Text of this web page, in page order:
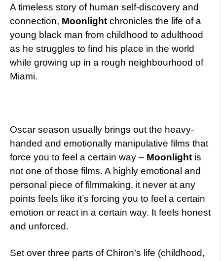
A timeless story of human self-discovery and
connection, Moonlight chronicles the life of a
young black man from childhood to adulthood
as he struggles to find his place in the world
while growing up in a rough neighbourhood of
Miami.
Oscar season usually brings out the heavy-
handed and emotionally manipulative films that
force you to feel a certain way – Moonlight is
not one of those films. A highly emotional and
personal piece of filmmaking, it never at any
points feels like it’s forcing you to feel a certain
emotion or react in a certain way. It feels honest
and unforced.
Set over three parts of Chiron’s life (childhood,